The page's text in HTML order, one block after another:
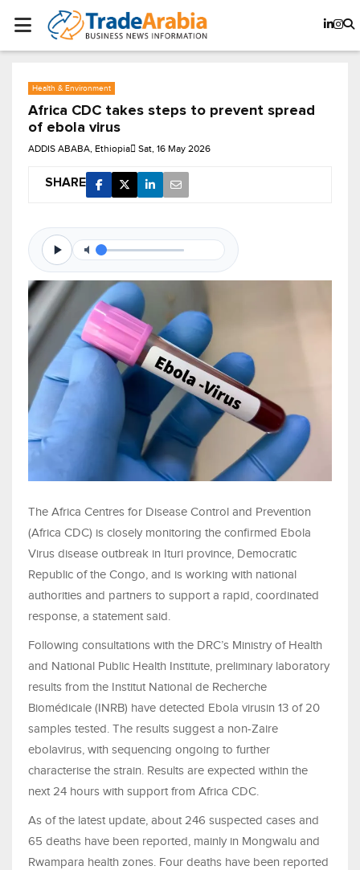
Health & Environment
Africa CDC takes steps to prevent spread
of ebola virus
ADDIS ABABA, Ethiopia Sat, 16 May 2026
SHARE
The Africa Centres for Disease Control and Prevention
(Africa CDC) is closely monitoring the confirmed Ebola
Virus disease outbreak in Ituri province, Democratic
Republic of the Congo, and is working with national
authorities and partners to support a rapid, coordinated
response, a statement said.
Following consultations with the DRC’s Ministry of Health
and National Public Health Institute, preliminary laboratory
results from the Institut National de Recherche
Biomédicale (INRB) have detected Ebola virusin 13 of 20
samples tested. The results suggest a non-Zaire
ebolavirus, with sequencing ongoing to further
characterise the strain. Results are expected within the
next 24 hours with support from Africa CDC.
As of the latest update, about 246 suspected cases and
65 deaths have been reported, mainly in Mongwalu and
Rwampara health zones. Four deaths have been reported